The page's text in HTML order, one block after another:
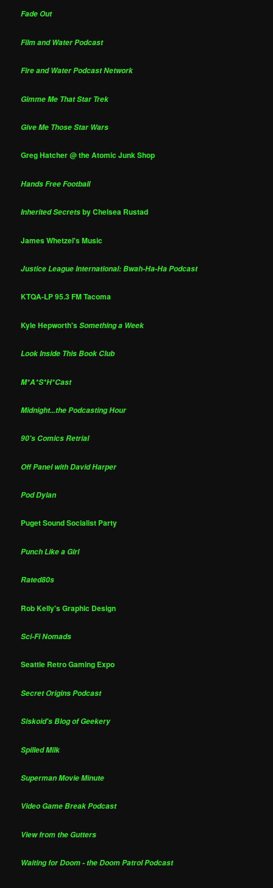
Fade Out
Film and Water Podcast
Fire and Water Podcast Network
Gimme Me That Star Trek
Give Me Those Star Wars
Greg Hatcher @ the Atomic Junk Shop
Hands Free Football
Inherited Secretsby Chelsea Rustad
James Whetzel's Music
Justice League International: Bwah-Ha-Ha Podcast
KTQA-LP 95.3 FM Tacoma
Kyle Hepworth'sSomething a Week
Look Inside This Book Club
M*A*S*H*Cast
Midnight...the Podcasting Hour
90's Comics Retrial
Off Panel with David Harper
Pod Dylan
Puget Sound Socialist Party
Punch Like a Girl
Rated80s
Rob Kelly's Graphic Design
Sci-Fi Nomads
Seattle Retro Gaming Expo
Secret Origins Podcast
Siskoid's Blog of Geekery
Spilled Milk
Superman Movie Minute
Video Game Break Podcast
View from the Gutters
Waiting for Doom - the Doom Patrol Podcast